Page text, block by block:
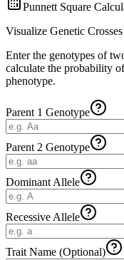
Punnett Square
Visualize Genetic
Enter the genotypes of
calculate the probability
phenotype.
Parent 1 Genotype
Parent 2 Genotype
Dominant Allele
Recessive Allele
Trait Name (Optional)